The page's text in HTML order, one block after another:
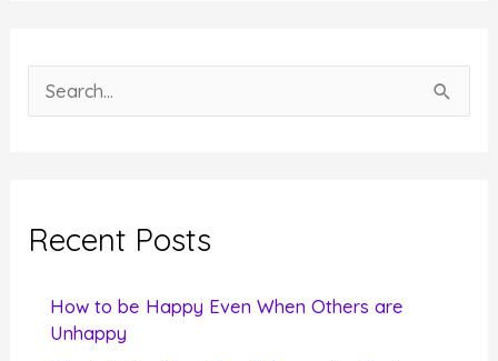
e
c
Recent Posts
How to be Happy Even When Others are
Unhappy